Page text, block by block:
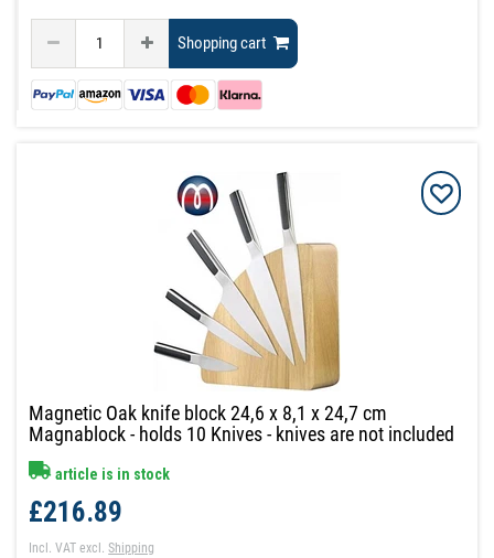
Shopping cart
Magnetic Oak knife block 24,6 x 8,1 x 24,7 cm
Magnablock - holds 10 Knives - knives are not included
article is in stock
£216.89
Incl. VAT excl.Shipping